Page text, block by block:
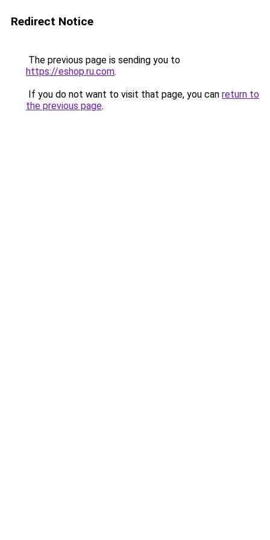
Redirect Notice
The previous page is sending you to
https://eshop.ru.com.
If you do not want to visit that page, you can return to
the previous page.